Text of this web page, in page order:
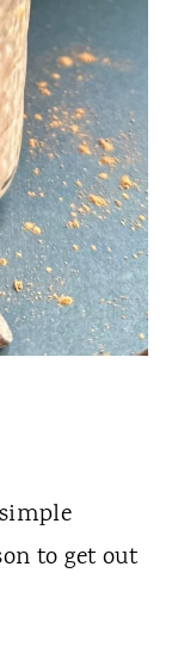
to get out